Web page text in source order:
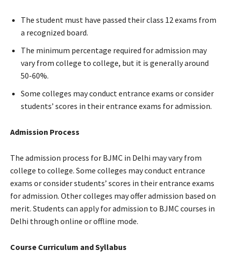
The student must have passed their class 12 exams from
a recognized board.
The minimum percentage required for admission may
vary from college to college, but it is generally around
50-60%.
Some colleges may conduct entrance exams or consider
students’ scores in their entrance exams for admission.
Admission Process
The admission process for BJMC in Delhi may vary from
college to college. Some colleges may conduct entrance
exams or consider students’ scores in their entrance exams
for admission. Other colleges may offer admission based on
merit. Students can apply for admission to BJMC courses in
Delhi through online or offline mode.
Course Curriculum and Syllabus